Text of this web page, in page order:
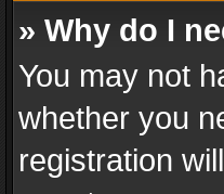
» Why do I
You may not
whether you
registration